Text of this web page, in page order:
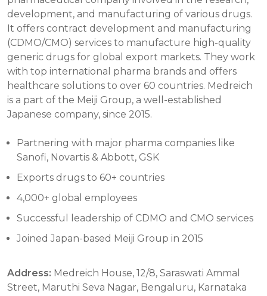
development, and manufacturing of various drugs.
It offers contract development and manufacturing
(CDMO/CMO) services to manufacture high-quality
generic drugs for global export markets. They work
with top international pharma brands and offers
healthcare solutions to over 60 countries. Medreich
is a part of the Meiji Group, a well-established
Japanese company, since 2015.
Partnering with major pharma companies like
Sanofi, Novartis & Abbott, GSK
Exports drugs to 60+ countries
4,000+ global employees
Successful leadership of CDMO and CMO services
Joined Japan-based Meiji Group in 2015
Address: Medreich House, 12/8, Saraswati Ammal
Street, Maruthi Seva Nagar, Bengaluru, Karnataka